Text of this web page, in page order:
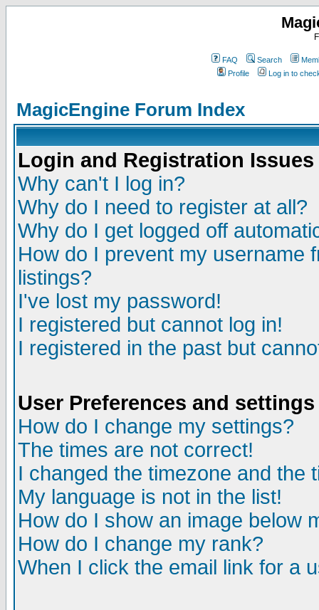
FAQ Search
Profile
Log in to
MagicEngine Forum Index
Login and Registration Issues
Why can't I log in?
Why do I need to register at all?
Why do I get logged off
How do I prevent my username
listings?
I've lost my password!
I registered but cannot log in!
I registered in the past but
User Preferences and settings
How do I change my settings?
The times are not correct!
I changed the timezone and the
My language is not in the list!
How do I show an image below
How do I change my rank?
When I click the email link for a